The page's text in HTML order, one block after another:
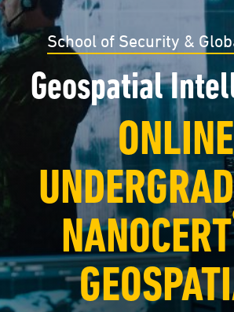
School of Security &
Geospatial
ONLINE
NANOCERT